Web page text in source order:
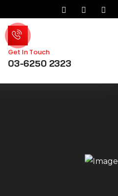
Get In Touch
03-6250 2323